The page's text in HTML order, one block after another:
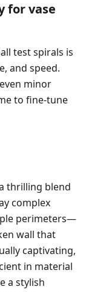
for vase
test spirals is
and speed.
minor
to fine-tune
thrilling blend
complex
perimeters—
wall that
captivating,
in material
a stylish